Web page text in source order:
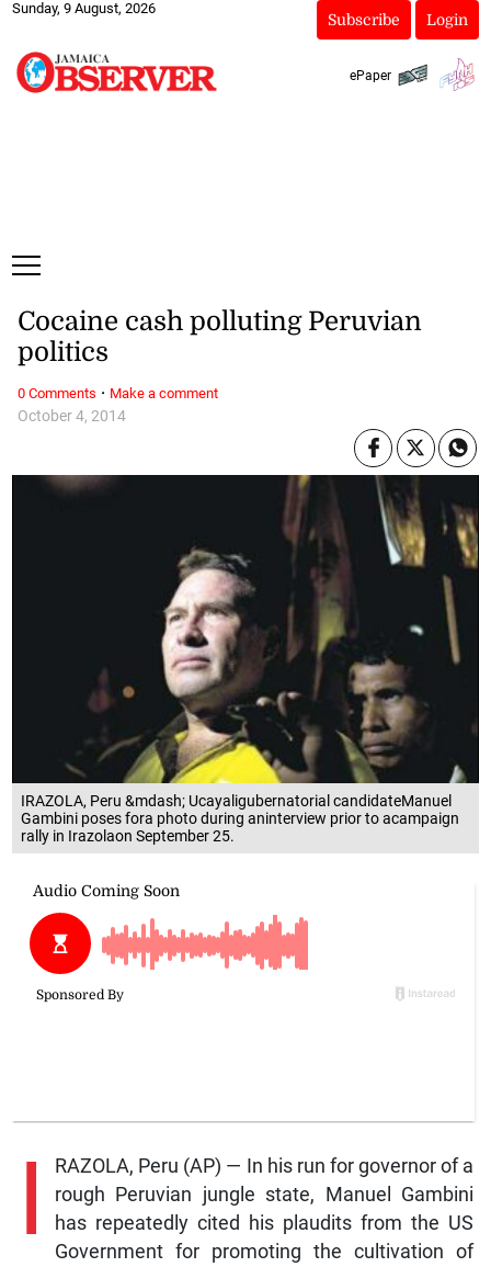
Sunday, 9 August, 2026
Subscribe Login
ePaper
IRAZOLA, Peru &mdash; Ucayaligubernatorial candidateManuel
Gambini poses fora photo during aninterview prior to acampaign
rally in Irazolaon September 25.
October 4, 2014
Cocaine cash polluting Peruvian
politics
I
RAZOLA, Peru (AP) — In his run for governor of a
rough Peruvian jungle state, Manuel Gambini
has repeatedly cited his plaudits from the US
Government for promoting the cultivation of
0 Comments · Make a comment